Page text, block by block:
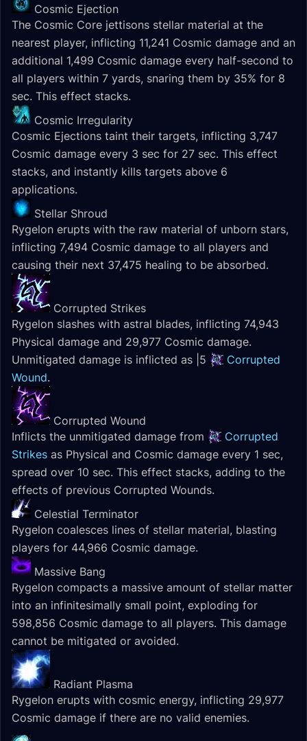
Cosmic Ejection
The Cosmic Core jettisons stellar material at the
nearest player, inflicting 11,241 Cosmic damage and an
additional 1,499 Cosmic damage every half-second to
all players within 7 yards, snaring them by 35% for 8
sec. This effect stacks.
Cosmic Irregularity
Cosmic Ejections taint their targets, inflicting 3,747
Cosmic damage every 3 sec for 27 sec. This effect
stacks, and instantly kills targets above 6
applications.
Stellar Shroud
Rygelon erupts with the raw material of unborn stars,
inflicting 7,494 Cosmic damage to all players and
causing their next 37,475 healing to be absorbed.
Corrupted Strikes
Rygelon slashes with astral blades, inflicting 74,943
Physical damage and 29,977 Cosmic damage.
Unmitigated damage is inflicted as |5
Corrupted
Wound.
Corrupted Wound
Inflicts the unmitigated damage from
Corrupted
Strikes as Physical and Cosmic damage every 1 sec,
spread over 10 sec. This effect stacks, adding to the
effects of previous Corrupted Wounds.
Celestial Terminator
Rygelon coalesces lines of stellar material, blasting
players for 44,966 Cosmic damage.
Massive Bang
Rygelon compacts a massive amount of stellar matter
into an infinitesimally small point, exploding for
598,856 Cosmic damage to all players. This damage
cannot be mitigated or avoided.
Radiant Plasma
Rygelon erupts with cosmic energy, inflicting 29,977
Cosmic damage if there are no valid enemies.